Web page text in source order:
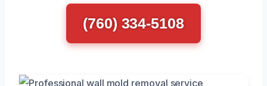
(760) 334-5108